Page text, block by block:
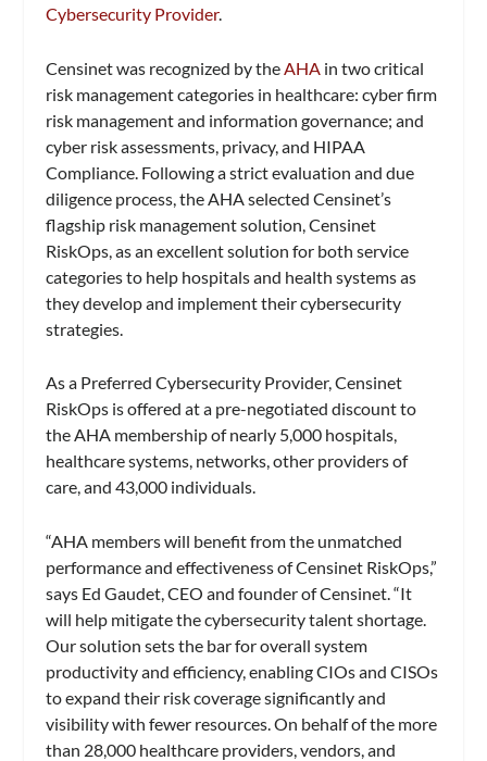
Cybersecurity Provider.
Censinet was recognized by the AHA in two critical
risk management categories in healthcare: cyber firm
risk management and information governance; and
cyber risk assessments, privacy, and HIPAA
Compliance. Following a strict evaluation and due
diligence process, the AHA selected Censinet’s
flagship risk management solution, Censinet
RiskOps, as an excellent solution for both service
categories to help hospitals and health systems as
they develop and implement their cybersecurity
strategies.
As a Preferred Cybersecurity Provider, Censinet
RiskOps is offered at a pre-negotiated discount to
the AHA membership of nearly 5,000 hospitals,
healthcare systems, networks, other providers of
care, and 43,000 individuals.
“AHA members will benefit from the unmatched
performance and effectiveness of Censinet RiskOps,”
says Ed Gaudet, CEO and founder of Censinet. “It
will help mitigate the cybersecurity talent shortage.
Our solution sets the bar for overall system
productivity and efficiency, enabling CIOs and CISOs
to expand their risk coverage significantly and
visibility with fewer resources. On behalf of the more
than 28,000 healthcare providers, vendors, and